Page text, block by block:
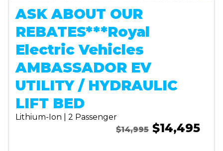
ASK ABOUT OUR
REBATES***Royal
Electric Vehicles
AMBASSADOR EV
UTILITY / HYDRAULIC
LIFT BED
Lithium-Ion | 2 Passenger
$14,995$14,495